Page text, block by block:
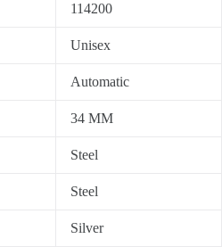
114200
Unisex
Automatic
34 MM
Steel
Steel
Silver